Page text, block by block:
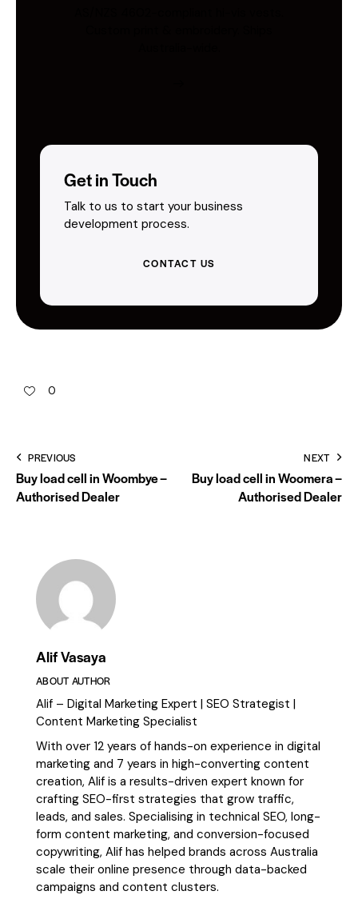
Get in Touch
Talk to us to start your business
development process.
CONTACT US
0
PREVIOUS
Buy load cell in Woombye –
Authorised Dealer
NEXT
Buy load cell in Woomera –
Authorised Dealer
Alif Vasaya
ABOUT AUTHOR
Alif – Digital Marketing Expert | SEO Strategist |
Content Marketing Specialist
With over 12 years of hands-on experience in digital
marketing and 7 years in high-converting content
creation, Alif is a results-driven expert known for
crafting SEO-first strategies that grow traffic,
leads, and sales. Specialising in technical SEO, long-
form content marketing, and conversion-focused
copywriting, Alif has helped brands across Australia
scale their online presence through data-backed
campaigns and content clusters.